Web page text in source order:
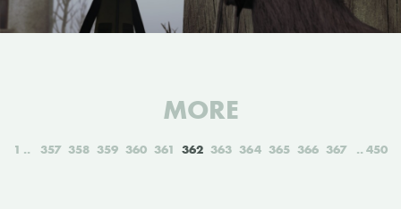
MORE
1 357 358 359 360 361 362 363 364 365 366 367 450